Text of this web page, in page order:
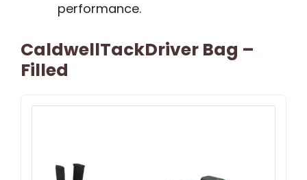
performance.
CaldwellTackDriver Bag –
Filled